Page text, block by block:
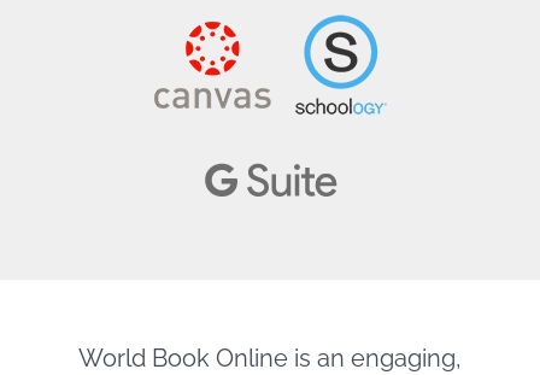
World Book Online is an engaging,